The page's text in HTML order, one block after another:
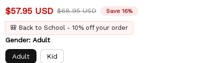
$57.95 USD $68.95 USD Save 16%
🎒 Back to School - 10% off your order
Gender: Adult
Adult Kid